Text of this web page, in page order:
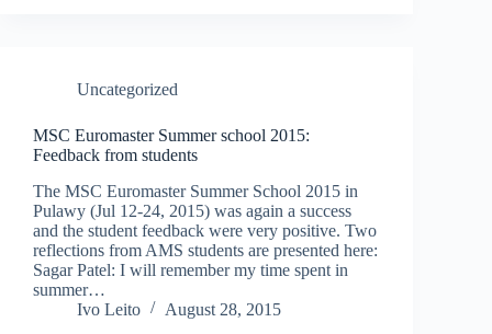
Uncategorized
MSC Euromaster Summer school 2015:
Feedback from students
The MSC Euromaster Summer School 2015 in
Pulawy (Jul 12-24, 2015) was again a success
and the student feedback were very positive. Two
reflections from AMS students are presented here:
Sagar Patel: I will remember my time spent in
summer…
Ivo Leito
August 28, 2015